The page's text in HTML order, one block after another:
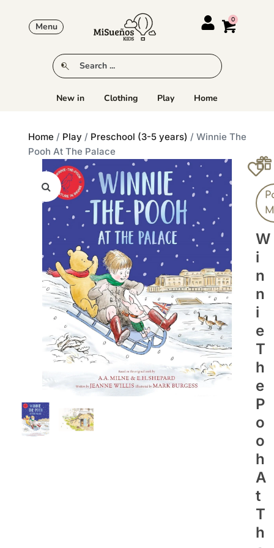
Menu
New in Clothing Play Home
Home / Play / Preschool (3-5 years) / Winnie The
Pooh At The Palace
W
I
N
N
I
E
T
H
E
P
O
O
H
A
T
T
H